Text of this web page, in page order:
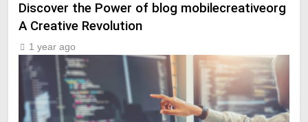
Discover the Power of blog mobilecreativeorg
A Creative Revolution
1 year ago